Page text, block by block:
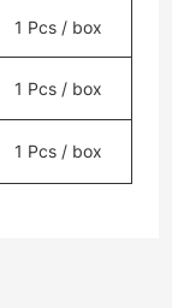
1 Pcs / box
1 Pcs / box
1 Pcs / box